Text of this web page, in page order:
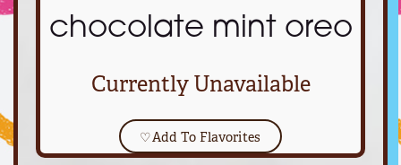
chocolate mint oreo
Currently Unavailable
♡Add To Flavorites